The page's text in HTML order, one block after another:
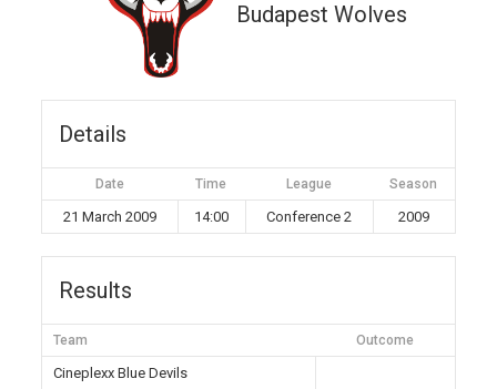
Budapest Wolves
Details
Date Time League Season
21 March 2009 14:00 Conference 2 2009
Results
Team Outcome
Cineplexx Blue Devils